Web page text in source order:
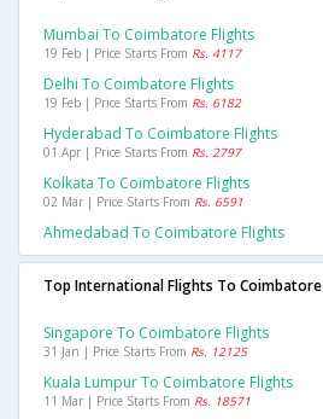
Mumbai To Coimbatore Flights
19 Feb | Price Starts From Rs. 4117
Delhi To Coimbatore Flights
19 Feb | Price Starts From Rs. 6182
Hyderabad To Coimbatore Flights
01 Apr | Price Starts From Rs. 2797
Kolkata To Coimbatore Flights
02 Mar | Price Starts From Rs. 6591
Ahmedabad To Coimbatore Flights
Top International Flights To Coimbatore
Singapore To Coimbatore Flights
31 Jan | Price Starts From Rs. 12125
Kuala Lumpur To Coimbatore Flights
11 Mar | Price Starts From Rs. 18571